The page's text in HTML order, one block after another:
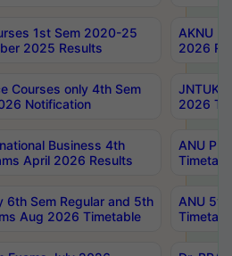
1st Sem 2020-25
2025 Results
AKNU
2026
Courses only 4th Sem
Notification
JNTUK
2026
Business 4th
April 2026 Results
ANU
6th Sem Regular and 5th
Aug 2026 Timetable
ANU